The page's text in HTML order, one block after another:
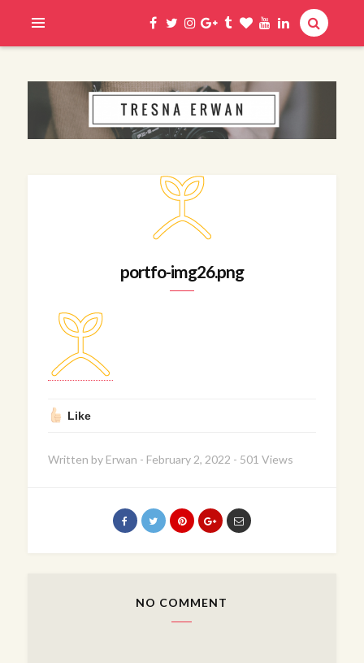
TRESNA ERWAN
portfo-img26.png
Like
Written by Erwan - February 2, 2022 - 501 Views
NO COMMENT